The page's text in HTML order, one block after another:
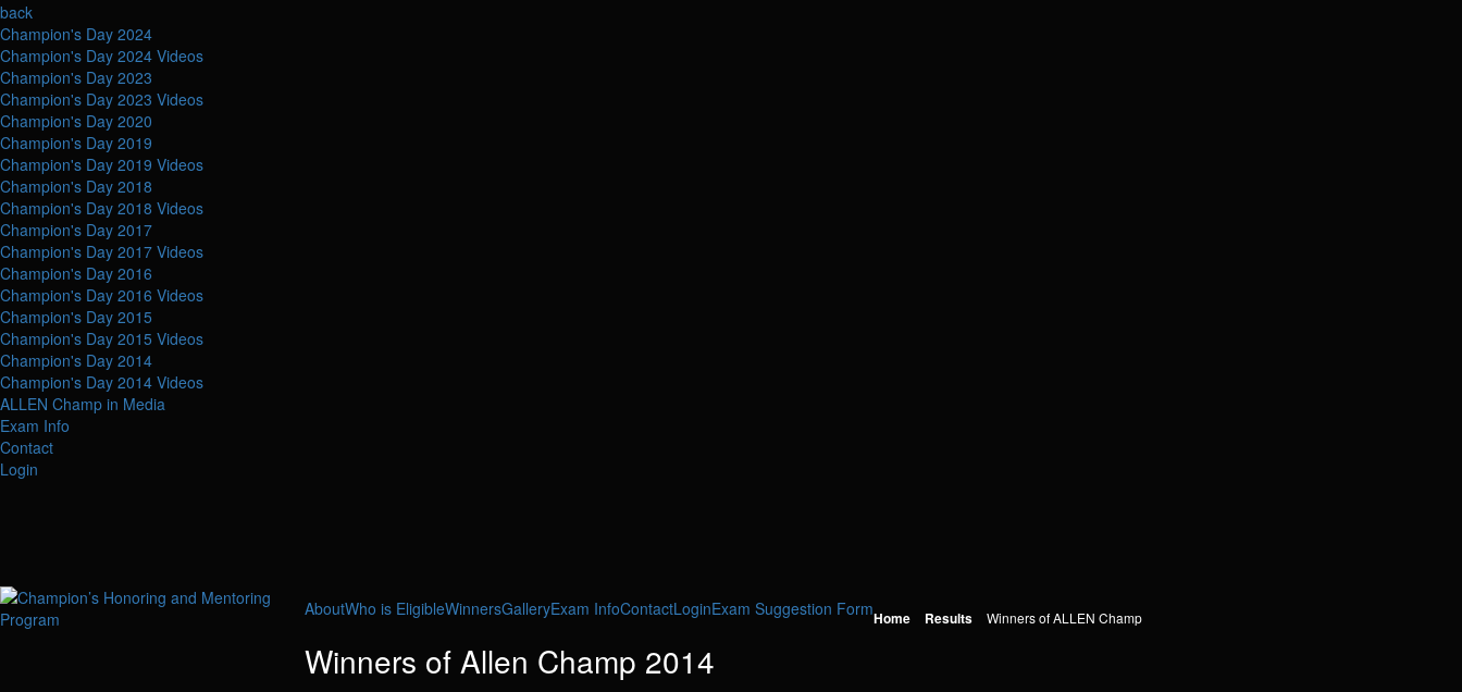
back
Champion's Day 2024
Champion's Day 2024 Videos
Champion's Day 2023
Champion's Day 2023 Videos
Champion's Day 2020
Champion's Day 2019
Champion's Day 2019 Videos
Champion's Day 2018
Champion's Day 2018 Videos
Champion's Day 2017
Champion's Day 2017 Videos
Champion's Day 2016
Champion's Day 2016 Videos
Champion's Day 2015
Champion's Day 2015 Videos
Champion's Day 2014
Champion's Day 2014 Videos
ALLEN Champ in Media
Exam Info
Contact
Login
AboutWho is EligibleWinnersGalleryExam InfoContactLoginExam Suggestion FormHome Results Winners of ALLEN Champ
Winners of Allen Champ 2014